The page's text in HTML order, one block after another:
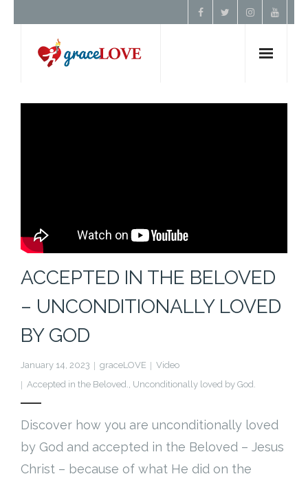
Home
Contact
Cart (
ACCEPTED IN THE BELOVED
– UNCONDITIONALLY LOVED
BY GOD
January 14, 2023 graceLOVE
Video
Accepted in the Beloved., Unconditionally loved by God.
Discover how you are unconditionally loved
by God and accepted in the Beloved – Jesus
Christ – because of what He did on the